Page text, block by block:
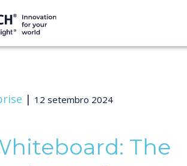
| 12 setembro 2024
The